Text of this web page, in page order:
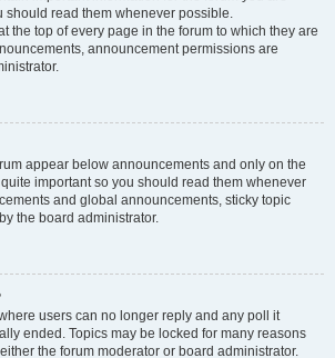
should read them whenever possible.
the top of every page in the forum to which they are
announcement permissions are
appear below announcements and only on the
important so you should read them whenever
and global announcements, sticky topic
the board administrator.
users can no longer reply and any poll it
ended. Topics may be locked for many reasons
the forum moderator or board administrator.